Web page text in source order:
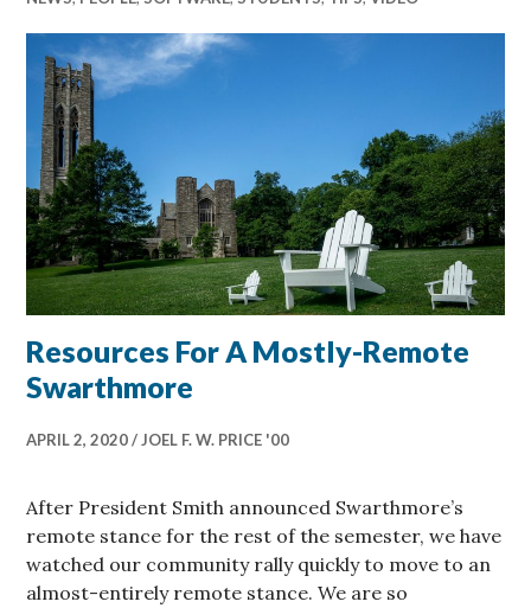
Resources For A Mostly-Remote
Swarthmore
APRIL 2, 2020 JOEL F. W. PRICE '00
After President Smith announced Swarthmore’s
remote stance for the rest of the semester, we have
watched our community rally quickly to move to an
almost-entirely remote stance. We are so